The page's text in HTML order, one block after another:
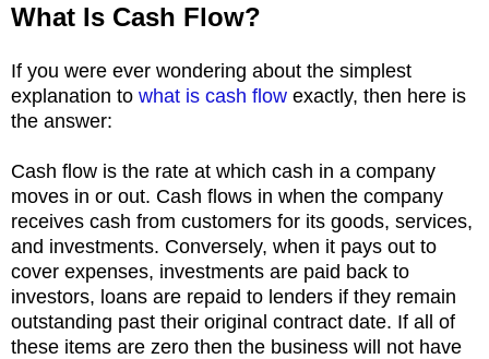
What Is Cash Flow?
If you were ever wondering about the simplest
explanation to what is cash flow exactly, then here is
the answer:
Cash flow is the rate at which cash in a company
moves in or out. Cash flows in when the company
receives cash from customers for its goods, services,
and investments. Conversely, when it pays out to
cover expenses, investments are paid back to
investors, loans are repaid to lenders if they remain
outstanding past their original contract date. If all of
these items are zero then the business will not have